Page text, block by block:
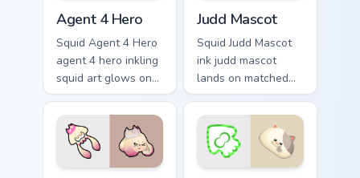
Agent 4 Hero
Squid Agent 4 Hero
agent 4 hero inkling
squid art glows on
your custom cursor
pointer with
Nintendo inkling fan
flair.
Judd Mascot
Squid Judd Mascot
ink judd mascot
lands on matched
custom cursor clicks
with inkling desktop
energy.